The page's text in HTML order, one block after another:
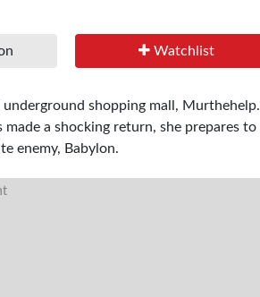
Watchlist
shopping mall, Murthehelp.
a shocking return, she prepares to
enemy, Babylon.